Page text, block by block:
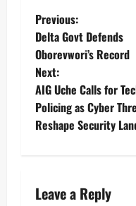
Previous:
Delta Govt Defends
Oborevwori’s Record
Next:
AIG Uche Calls for
Policing as Cyber
Reshape Security
Leave a Reply